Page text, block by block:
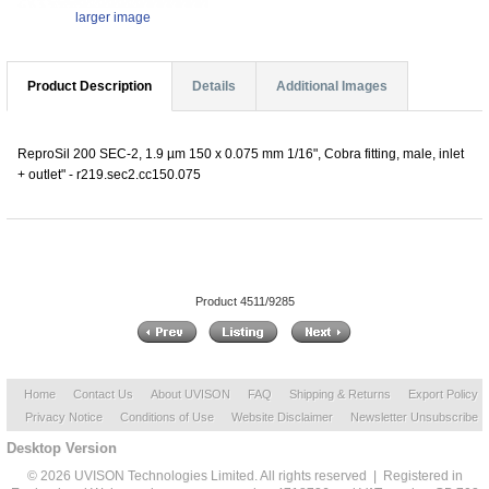
larger image
Product Description Details Additional Images
ReproSil 200 SEC-2, 1.9 µm 150 x 0.075 mm 1/16", Cobra fitting, male, inlet
+ outlet" - r219.sec2.cc150.075
Product 4511/9285
Home Contact Us About UVISON FAQ Shipping & Returns
Export Policy
Privacy Notice
Conditions of Use Website Disclaimer Newsletter Unsubscribe
Desktop Version
© 2026 UVISON Technologies Limited. All rights reserved | Registered in